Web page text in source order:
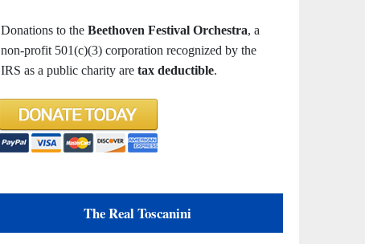
Donations to the Beethoven Festival Orchestra, a
non-profit 501(c)(3) corporation recognized by the
IRS as a public charity are tax deductible.
The Real Toscanini